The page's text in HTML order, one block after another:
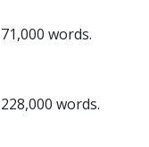
71,000 words.
228,000 words.